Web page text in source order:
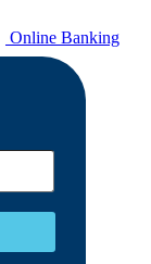
Online Banking